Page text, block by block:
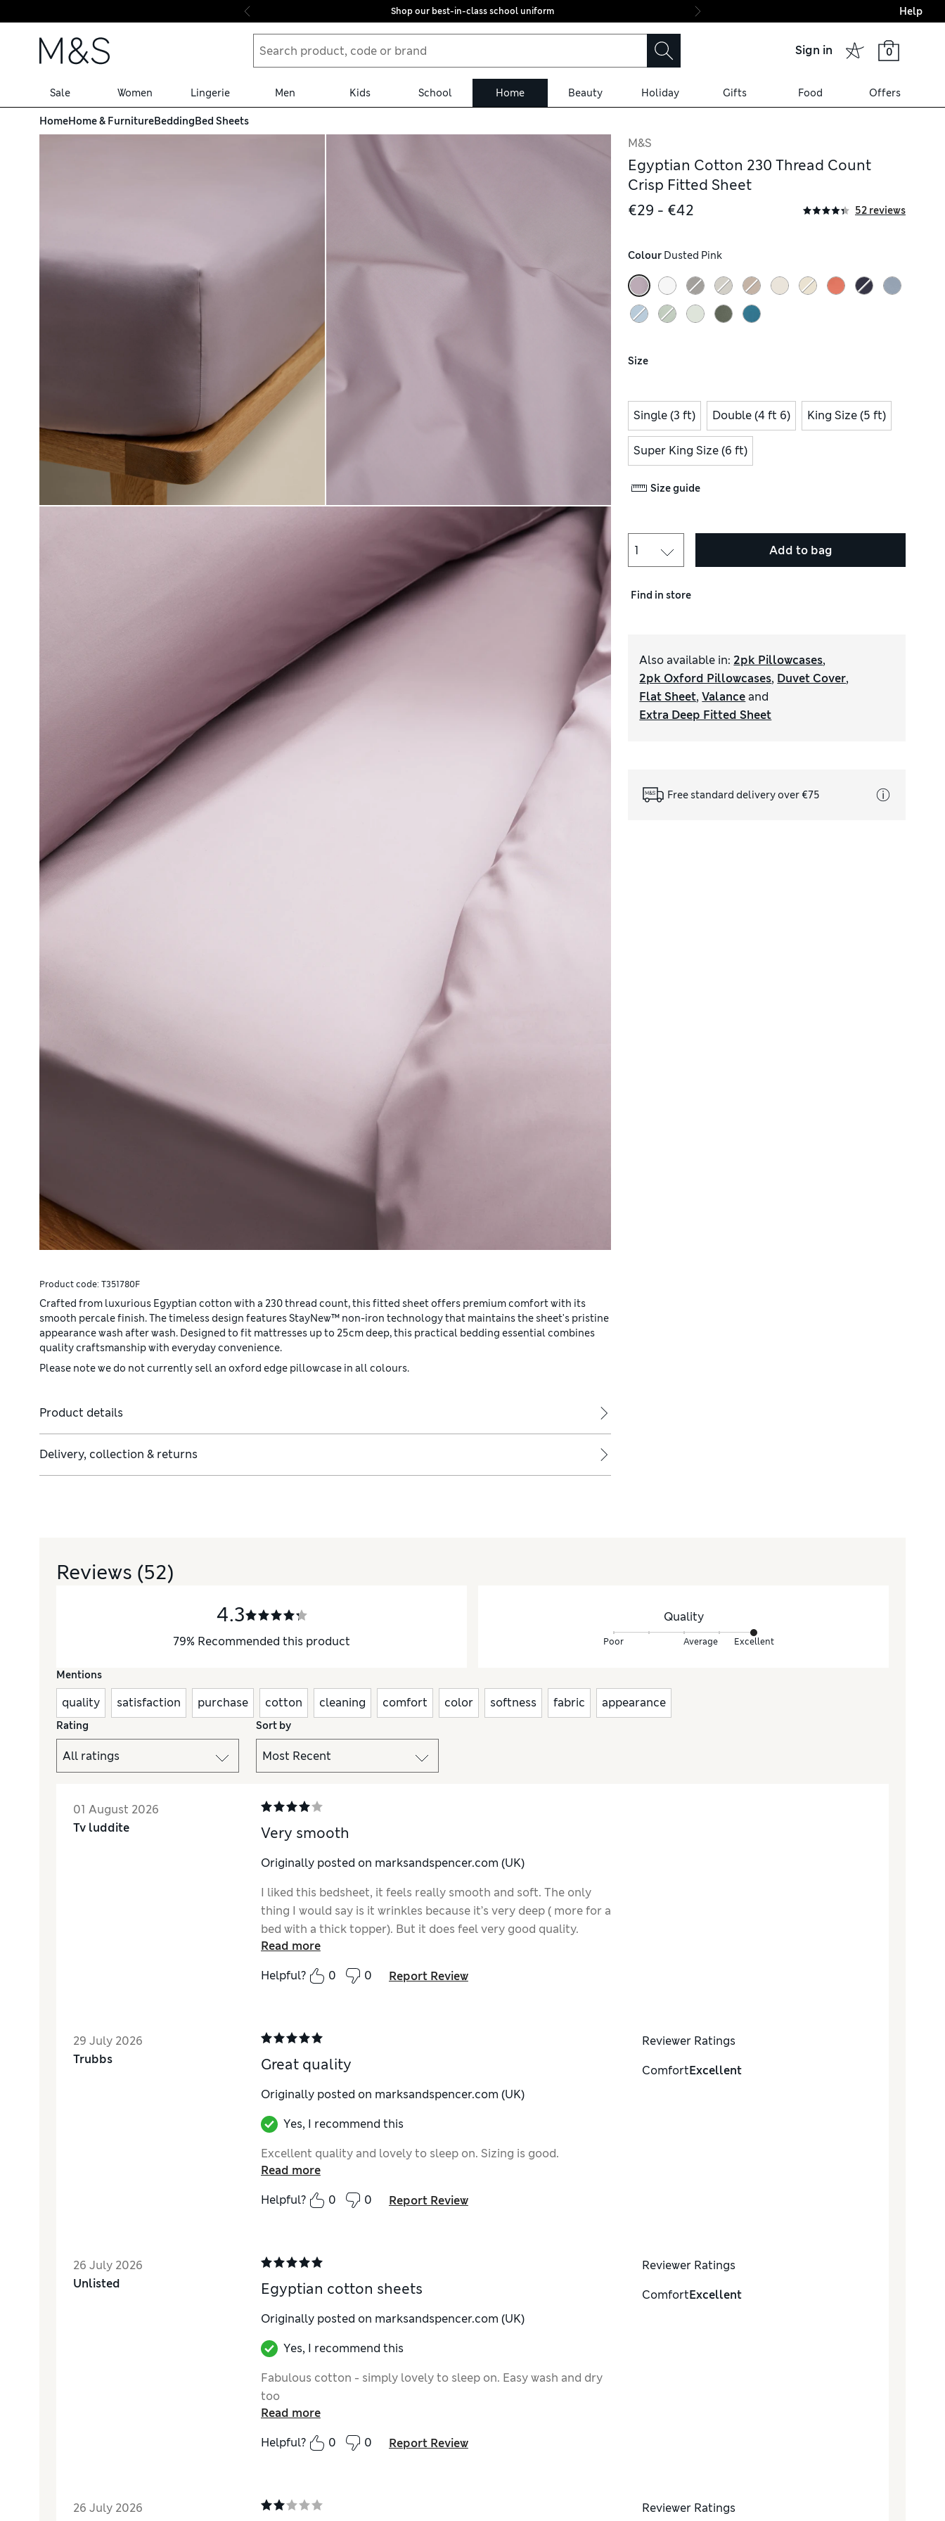
Skip to content
Shop our best-in-class school uniform Final boarding:
Help
Sign in 0
Sale Women Lingerie Men Kids School Home Beauty Holiday Gifts Food Offers
HomeHome & FurnitureBeddingBed Sheets
Product code: T351780F
Crafted from luxurious Egyptian cotton with a 230 thread count, this fitted sheet offers premium comfort with its
smooth percale finish. The timeless design features StayNew™ non-iron technology that maintains the sheet's pristine
appearance wash after wash. Designed to fit mattresses up to 25cm deep, this practical bedding essential combines
quality craftsmanship with everyday convenience.
Please note we do not currently sell an oxford edge pillowcase in all colours.
Product details
Delivery, collection & returns
M&S
Egyptian Cotton 230 Thread Count
Crisp Fitted Sheet
€29 - €42
52 reviews
Colour Dusted Pink
Size
Single (3 ft) Double (4 ft 6) King Size (5 ft)
Super King Size (6 ft)
Size guide
Add to bag
Find in store
Also available in: 2pk Pillowcases,
2pk Oxford Pillowcases, Duvet Cover,
Flat Sheet,Valance and
Extra Deep Fitted Sheet
Free standard delivery over €75
Reviews (52)
4.3
79% Recommended this product
Quality
Poor Average Excellent
Mentions
quality satisfaction purchase cotton cleaning comfort color softness fabric appearance
Rating Sort by
01 August 2026
Tv luddite
Very smooth
Originally posted on marksandspencer.com (UK)
I liked this bedsheet, it feels really smooth and soft. The only
thing I would say is it wrinkles because it’s very deep ( more for a
bed with a thick topper). But it does feel very good quality.
Read more
Helpful?
0 0 Report Review
29 July 2026
Trubbs
Great quality
Originally posted on marksandspencer.com (UK)
Yes, I recommend this
Excellent quality and lovely to sleep on. Sizing is good.
Read more
Helpful?
0 0 Report Review
Reviewer Ratings
ComfortExcellent
26 July 2026
Unlisted
Egyptian cotton sheets
Originally posted on marksandspencer.com (UK)
Yes, I recommend this
Fabulous cotton - simply lovely to sleep on. Easy wash and dry
too
Read more
Helpful?
0 0 Report Review
Reviewer Ratings
ComfortExcellent
26 July 2026
Reviewer Ratings